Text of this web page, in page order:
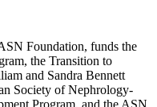
Foundation, funds the
the Transition to
and Sandra Bennett
Society of Nephrology-
Program, and the ASN